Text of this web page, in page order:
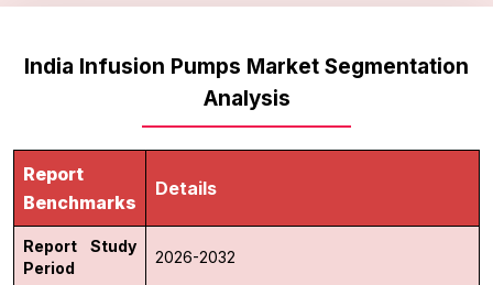
India Infusion Pumps Market Segmentation
Analysis
Report
Benchmarks
Details
Report Study
Period
2026-2032